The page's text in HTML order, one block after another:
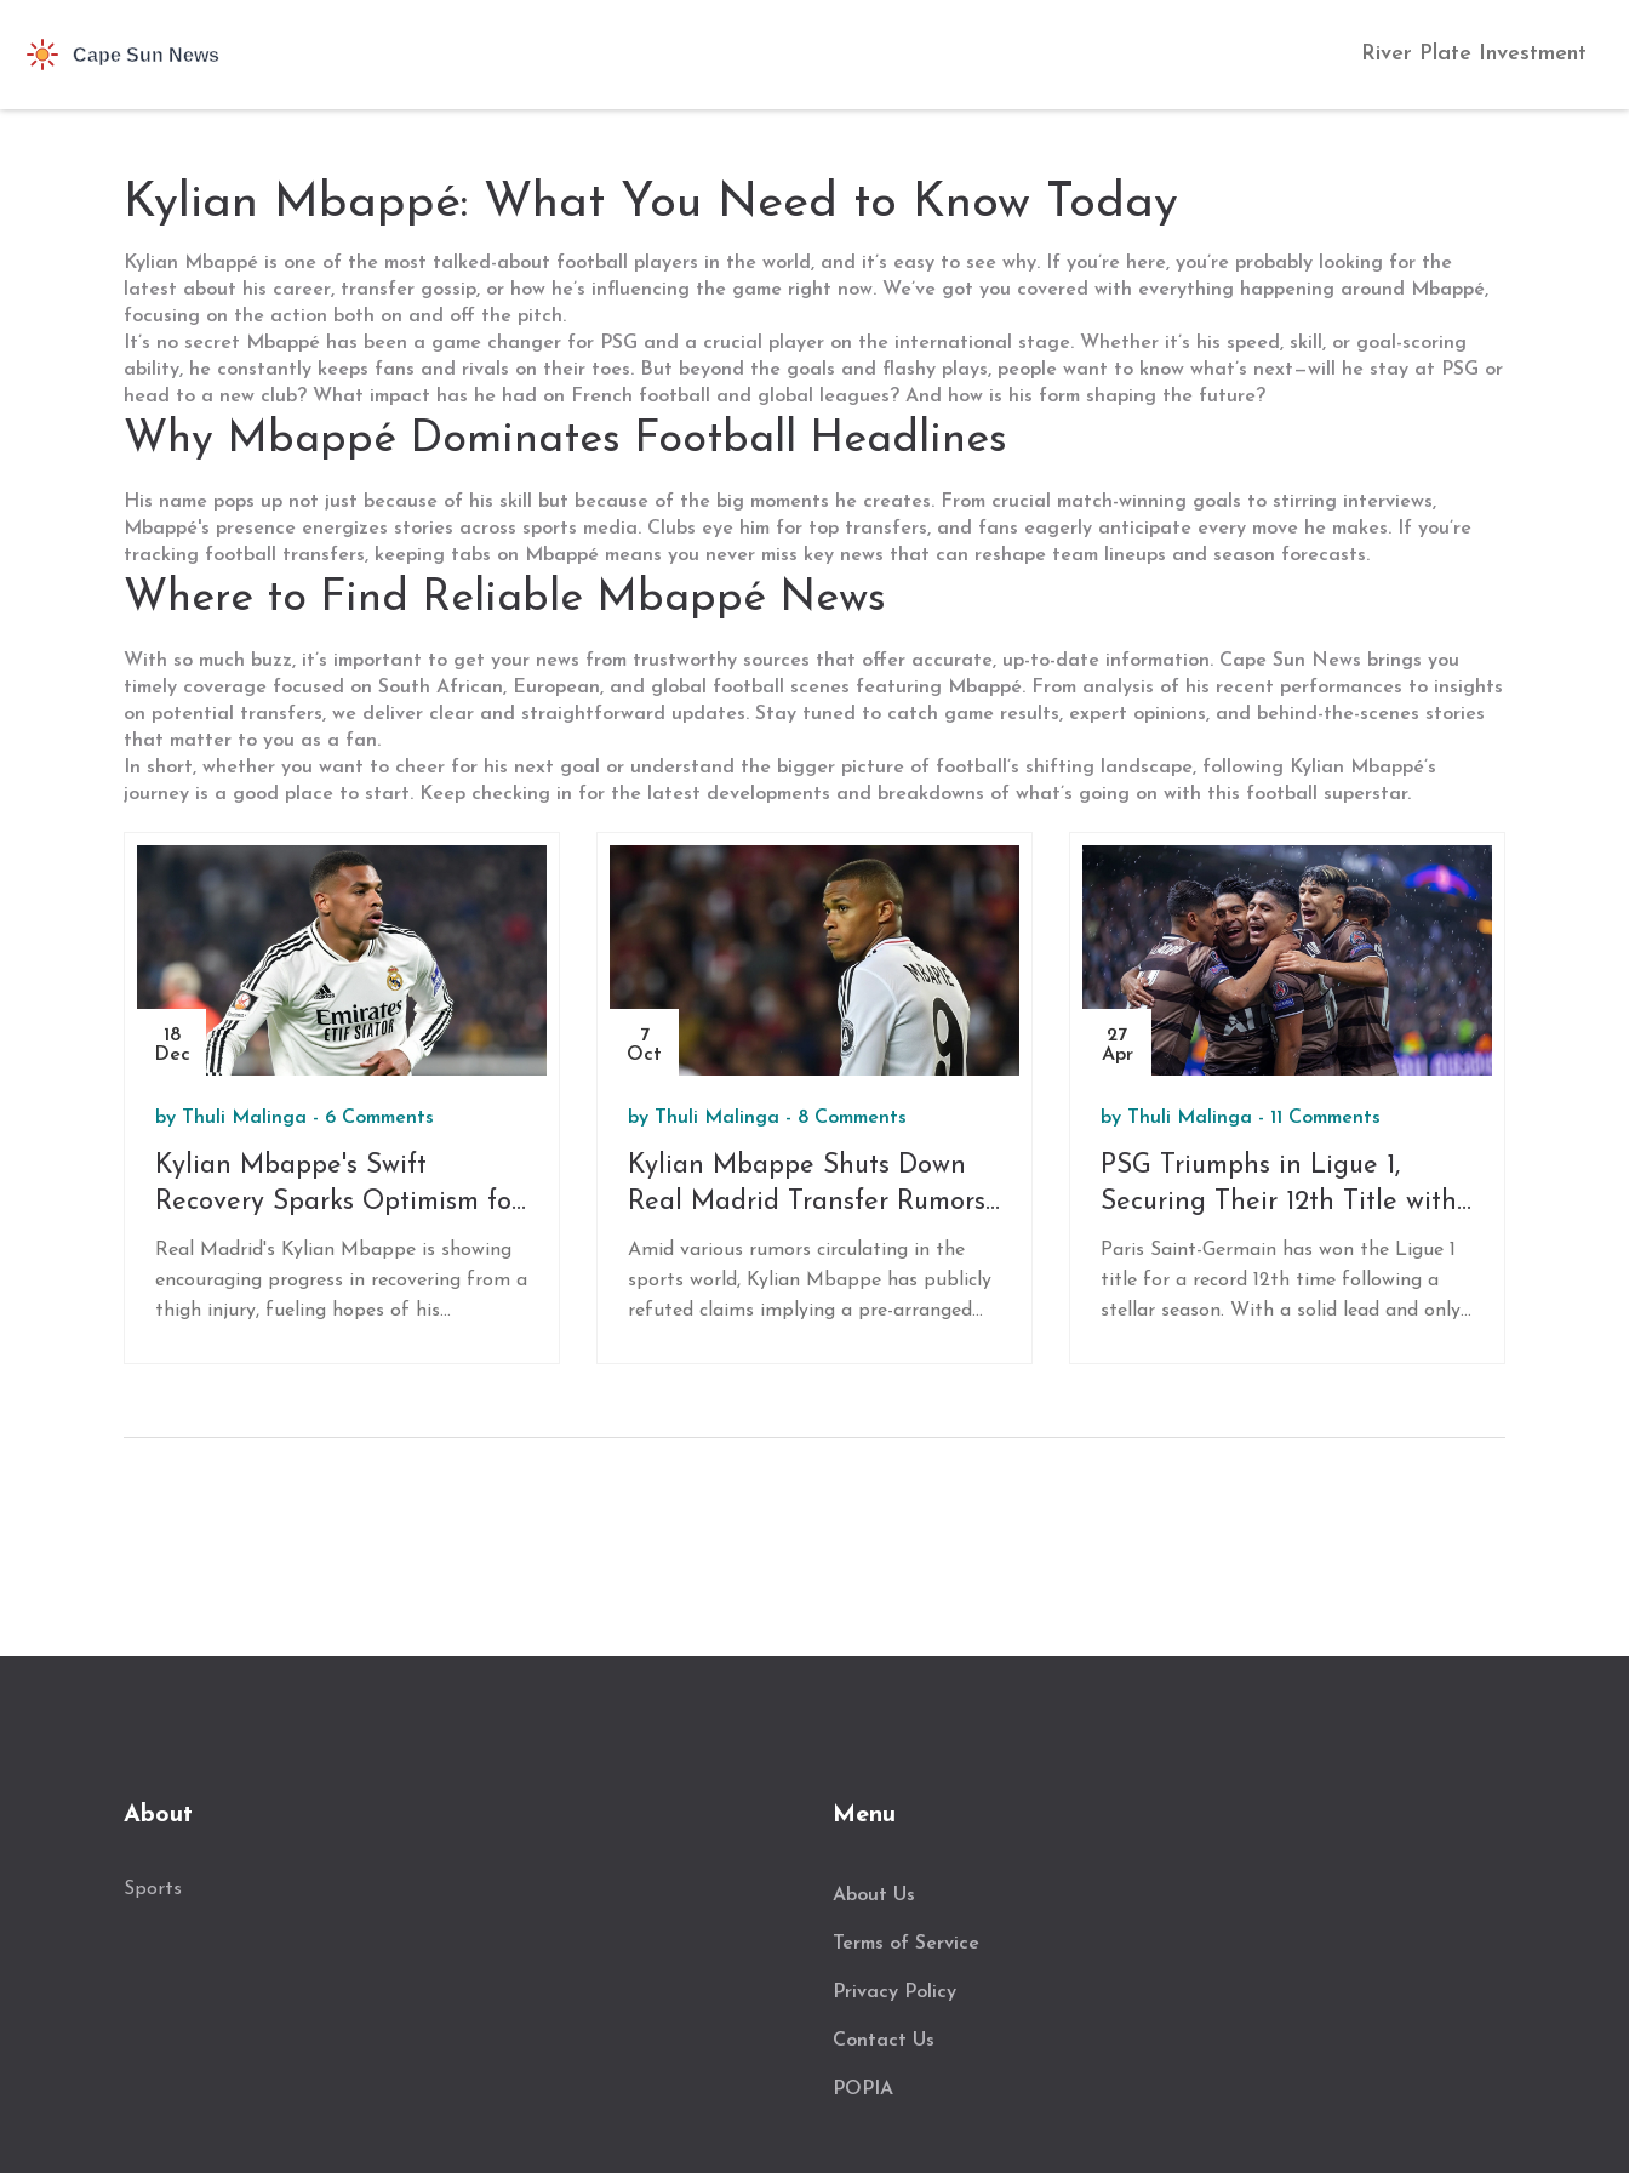
River Plate Investment
Kylian Mbappé: What You Need to Know Today
Kylian Mbappé is one of the most talked-about football players in the world, and it’s easy to see why. If you’re here, you’re probably looking for the
latest about his career, transfer gossip, or how he’s influencing the game right now. We’ve got you covered with everything happening around Mbappé,
focusing on the action both on and off the pitch.
It’s no secret Mbappé has been a game changer for PSG and a crucial player on the international stage. Whether it’s his speed, skill, or goal-scoring
ability, he constantly keeps fans and rivals on their toes. But beyond the goals and flashy plays, people want to know what’s next—will he stay at PSG or
head to a new club? What impact has he had on French football and global leagues? And how is his form shaping the future?
Why Mbappé Dominates Football Headlines
His name pops up not just because of his skill but because of the big moments he creates. From crucial match-winning goals to stirring interviews,
Mbappé's presence energizes stories across sports media. Clubs eye him for top transfers, and fans eagerly anticipate every move he makes. If you’re
tracking football transfers, keeping tabs on Mbappé means you never miss key news that can reshape team lineups and season forecasts.
Where to Find Reliable Mbappé News
With so much buzz, it’s important to get your news from trustworthy sources that offer accurate, up-to-date information. Cape Sun News brings you
timely coverage focused on South African, European, and global football scenes featuring Mbappé. From analysis of his recent performances to insights
on potential transfers, we deliver clear and straightforward updates. Stay tuned to catch game results, expert opinions, and behind-the-scenes stories
that matter to you as a fan.
In short, whether you want to cheer for his next goal or understand the bigger picture of football’s shifting landscape, following Kylian Mbappé’s
journey is a good place to start. Keep checking in for the latest developments and breakdowns of what’s going on with this football superstar.
18
Dec
by Thuli Malinga - 6 Comments
Kylian Mbappe's Swift
Recovery Sparks Optimism for
Intercontinental Cup Final
Against Pachuca
Real Madrid's Kylian Mbappe is showing
encouraging progress in recovering from a
thigh injury, fueling hopes of his
7
Oct
by Thuli Malinga - 8 Comments
Kylian Mbappe Shuts Down
Real Madrid Transfer Rumors
While Focused on France Duty
Amid various rumors circulating in the
sports world, Kylian Mbappe has publicly
refuted claims implying a pre-arranged
27
Apr
by Thuli Malinga - 11 Comments
PSG Triumphs in Ligue 1,
Securing Their 12th Title with
Remarkable Dominance
Paris Saint-Germain has won the Ligue 1
title for a record 12th time following a
stellar season. With a solid lead and only
About
Sports
Menu
About Us
Terms of Service
Privacy Policy
Contact Us
POPIA